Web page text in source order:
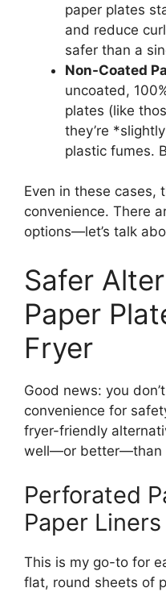
paper plates
and reduce
safer than a
Non-Coated
uncoated,
plates (like
they’re
plastic fumes.
Even in these cases,
convenience. There
options—let’s talk
Safer
Paper
Fryer
Good news: you
convenience for
fryer-friendly
well—or better—than
Perforated
Paper Liners
This is my go-to for
flat, round sheets of